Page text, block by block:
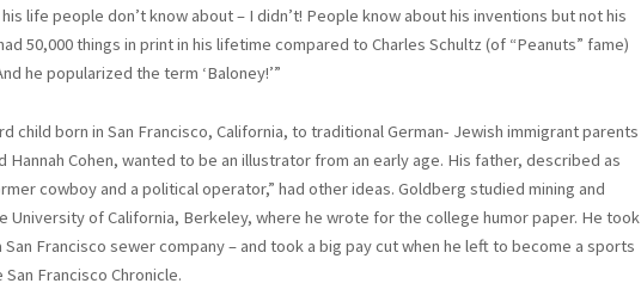
life people don’t know about – I didn’t! People know about his inventions but not his
50,000 things in print in his lifetime compared to Charles Schultz (of “Peanuts” fame)
he popularized the term ‘Baloney!’”
child born in San Francisco, California, to traditional German- Jewish immigrant parents
Hannah Cohen, wanted to be an illustrator from an early age. His father, described as
cowboy and a political operator,” had other ideas. Goldberg studied mining and
University of California, Berkeley, where he wrote for the college humor paper. He took
Francisco sewer company – and took a big pay cut when he left to become a sports
Francisco Chronicle.